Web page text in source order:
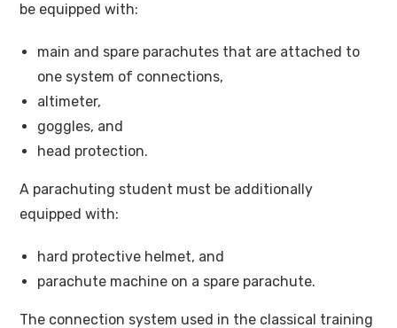
be equipped with:
main and spare parachutes that are attached to
one system of connections,
altimeter,
goggles, and
head protection.
A parachuting student must be additionally
equipped with:
hard protective helmet, and
parachute machine on a spare parachute.
The connection system used in the classical training